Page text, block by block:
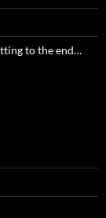
to the end…